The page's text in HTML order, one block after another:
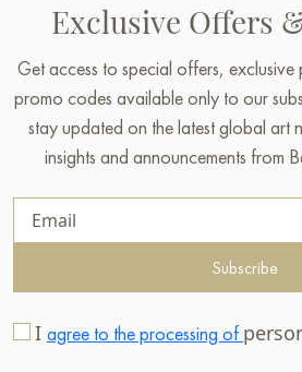
Exclusive Offers
Get access to special offers,
promo codes available only to our
stay updated on the latest global art
insights and announcements from
Subscribe
I agree to the processing of